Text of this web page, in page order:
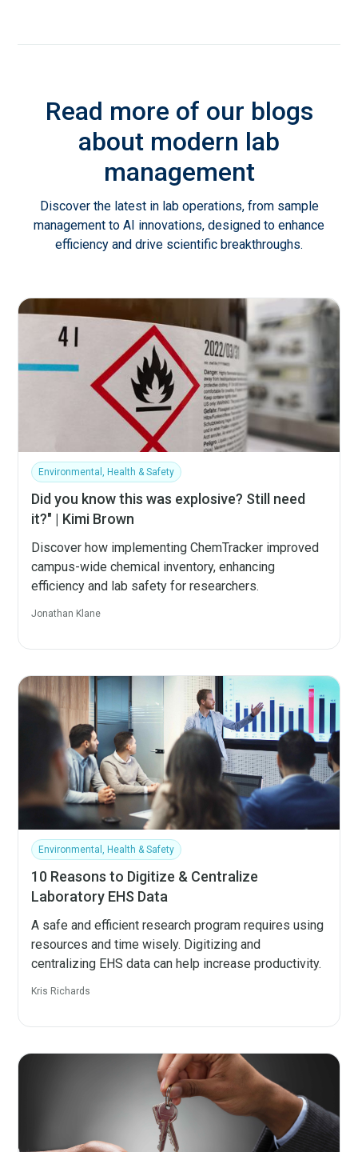
Read more of our blogs
about modern lab
management
Discover the latest in lab operations, from sample
management to AI innovations, designed to enhance
efficiency and drive scientific breakthroughs.
Environmental, Health & Safety
Did you know this was explosive? Still need
it?" | Kimi Brown
Discover how implementing ChemTracker improved
campus-wide chemical inventory, enhancing
efficiency and lab safety for researchers.
Jonathan Klane
Environmental, Health & Safety
10 Reasons to Digitize & Centralize
Laboratory EHS Data
A safe and efficient research program requires using
resources and time wisely. Digitizing and
centralizing EHS data can help increase productivity.
Kris Richards